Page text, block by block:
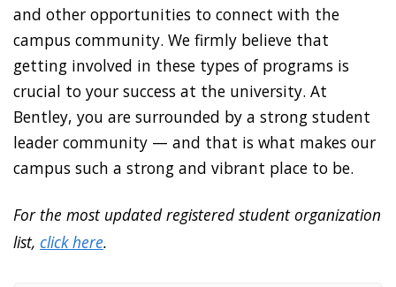
and other opportunities to connect with the
campus community. We firmly believe that
getting involved in these types of programs is
crucial to your success at the university. At
Bentley, you are surrounded by a strong student
leader community — and that is what makes our
campus such a strong and vibrant place to be.
For the most updated registered student organization
list, click here.